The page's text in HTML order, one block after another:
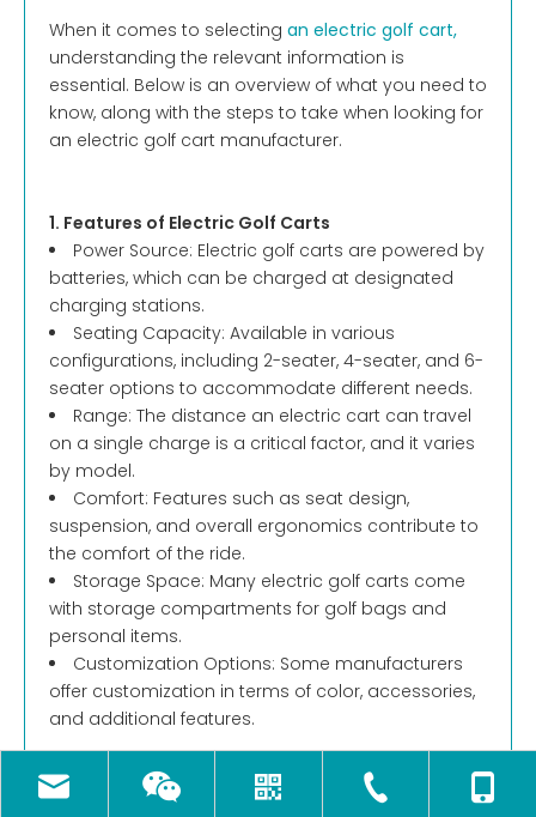
When it comes to selecting an electric golf cart,
understanding the relevant information is
essential. Below is an overview of what you need to
know, along with the steps to take when looking for
an electric golf cart manufacturer.
1. Features of Electric Golf Carts
Power Source: Electric golf carts are powered by
batteries, which can be charged at designated
charging stations.
Seating Capacity: Available in various
configurations, including 2-seater, 4-seater, and 6-
seater options to accommodate different needs.
Range: The distance an electric cart can travel
on a single charge is a critical factor, and it varies
by model.
Comfort: Features such as seat design,
suspension, and overall ergonomics contribute to
the comfort of the ride.
Storage Space: Many electric golf carts come
with storage compartments for golf bags and
personal items.
Customization Options: Some manufacturers
offer customization in terms of color, accessories,
and additional features.
2. Simple Steps to Choose the Right Electric Golf
Cart